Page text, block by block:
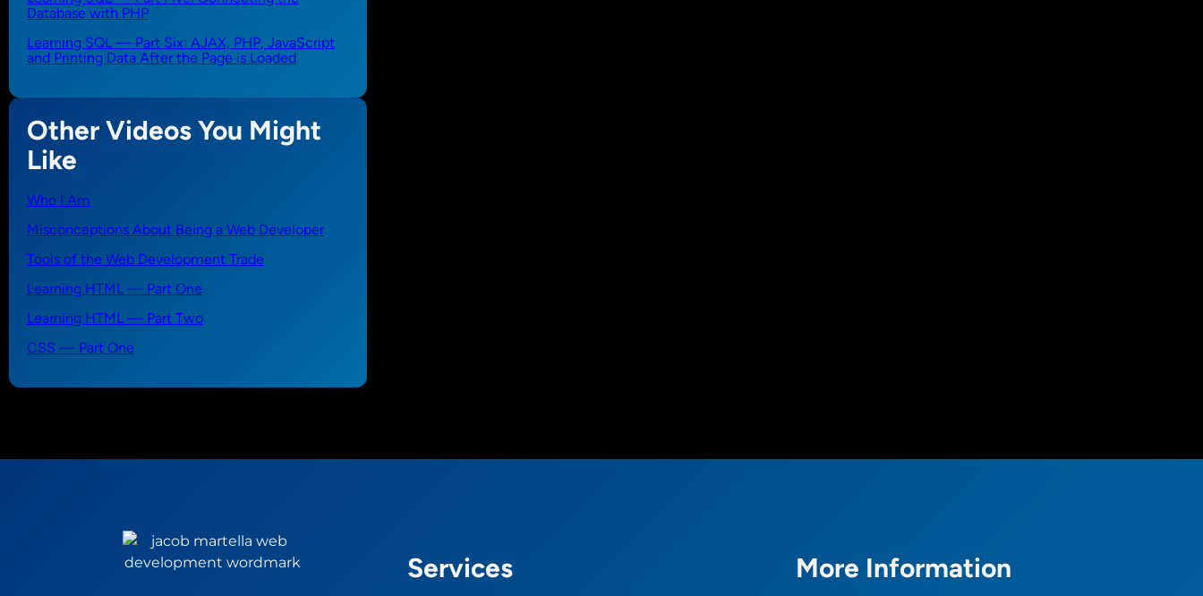
Database with PHP
Learning SQL — Part Six: AJAX, PHP, JavaScript
and Printing Data After the Page is Loaded
Other Videos You Might
Like
Who I Am
Misconceptions About Being a Web Developer
Tools of the Web Development Trade
Learning HTML — Part One
Learning HTML — Part Two
CSS — Part One
Services More Information